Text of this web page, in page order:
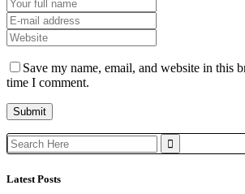
Save my name, email, and website in this
time I comment.
Search
for:
Latest Posts